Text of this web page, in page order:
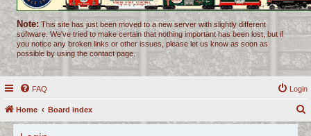
Note: This site has just been moved to a new server with slightly different
software. We've tried to make certain that nothing important has been lost, but if
you notice any broken links or other issues, please let us know as soon as
possible by using the contact page.
FAQ Login
Home Board index